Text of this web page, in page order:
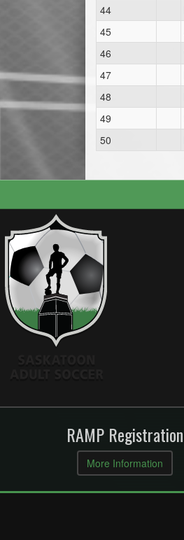
44
45
46
47
48
49
50
RAMP Registration
More Information